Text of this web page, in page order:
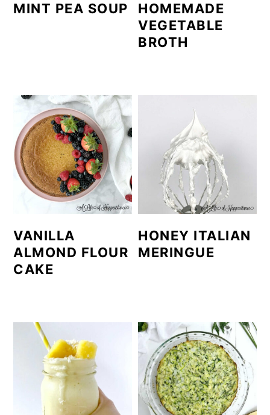
MINT PEA SOUP
HOMEMADE
VEGETABLE
BROTH
VANILLA
ALMOND FLOUR
CAKE
HONEY ITALIAN
MERINGUE